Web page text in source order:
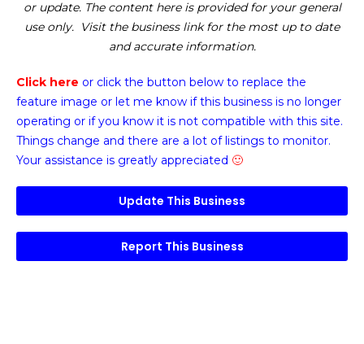
or update. The content here is provided for your general
use only. Visit the business link for the most up to date
and accurate information.
Click here or click the button below to replace the
feature image or let me know if this business is no longer
operating or if you know it is not compatible with this site.
Things change and there are a lot of listings to monitor.
Your assistance is greatly appreciated 🙂
Update This Business
Report This Business